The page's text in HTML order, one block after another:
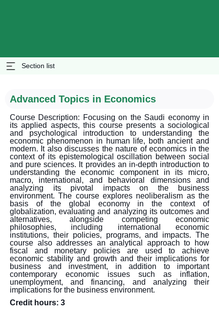
Section list
Advanced Topics in Economics
Course Description: Focusing on the Saudi economy in
its applied aspects, this course presents a sociological
and psychological introduction to understanding the
economic phenomenon in human life, both ancient and
modern. It also discusses the nature of economics in the
context of its epistemological oscillation between social
and pure sciences. It provides an in-depth introduction to
understanding the economic component in its micro,
macro, international, and behavioral dimensions and
analyzing its pivotal impacts on the business
environment. The course explores neoliberalism as the
basis of the global economy in the context of
globalization, evaluating and analyzing its outcomes and
alternatives, alongside competing economic
philosophies, including international economic
institutions, their policies, programs, and impacts. The
course also addresses an analytical approach to how
fiscal and monetary policies are used to achieve
economic stability and growth and their implications for
business and investment, in addition to important
contemporary economic issues such as inflation,
unemployment, and financing, and analyzing their
implications for the business environment.
Credit hours: 3